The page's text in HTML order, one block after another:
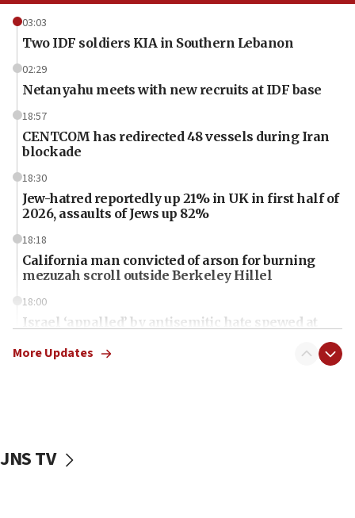
03:03
Two IDF soldiers KIA in Southern Lebanon
02:29
Netanyahu meets with new recruits at IDF base
18:57
CENTCOM has redirected 48 vessels during Iran
blockade
18:30
Jew-hatred reportedly up 21% in UK in first half of
2026, assaults of Jews up 82%
18:18
California man convicted of arson for burning
mezuzah scroll outside Berkeley Hillel
18:00
Israel ‘appalled’ by antisemitic hate spewed at
McKinney over Michigan Rep. Shri Thanedar
More Updates
JNS TV